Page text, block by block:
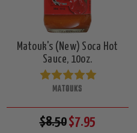
Matouk's (New) Soca Hot
Sauce, 10oz.
MATOUKS
$8.50$7.95